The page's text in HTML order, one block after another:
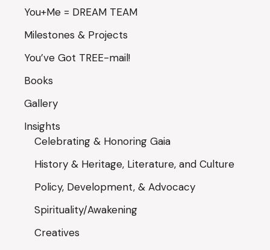
You+Me = DREAM TEAM
Milestones & Projects
You’ve Got TREE-mail!
Books
Gallery
Insights
Celebrating & Honoring Gaia
History & Heritage, Literature, and Culture
Policy, Development, & Advocacy
Spirituality/Awakening
Creatives